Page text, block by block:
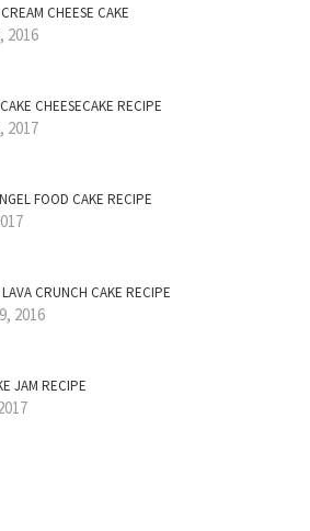
CHEESE CAKE
2016
CHEESECAKE RECIPE
2017
FOOD CAKE RECIPE
CRUNCH CAKE RECIPE
2016
JAM RECIPE